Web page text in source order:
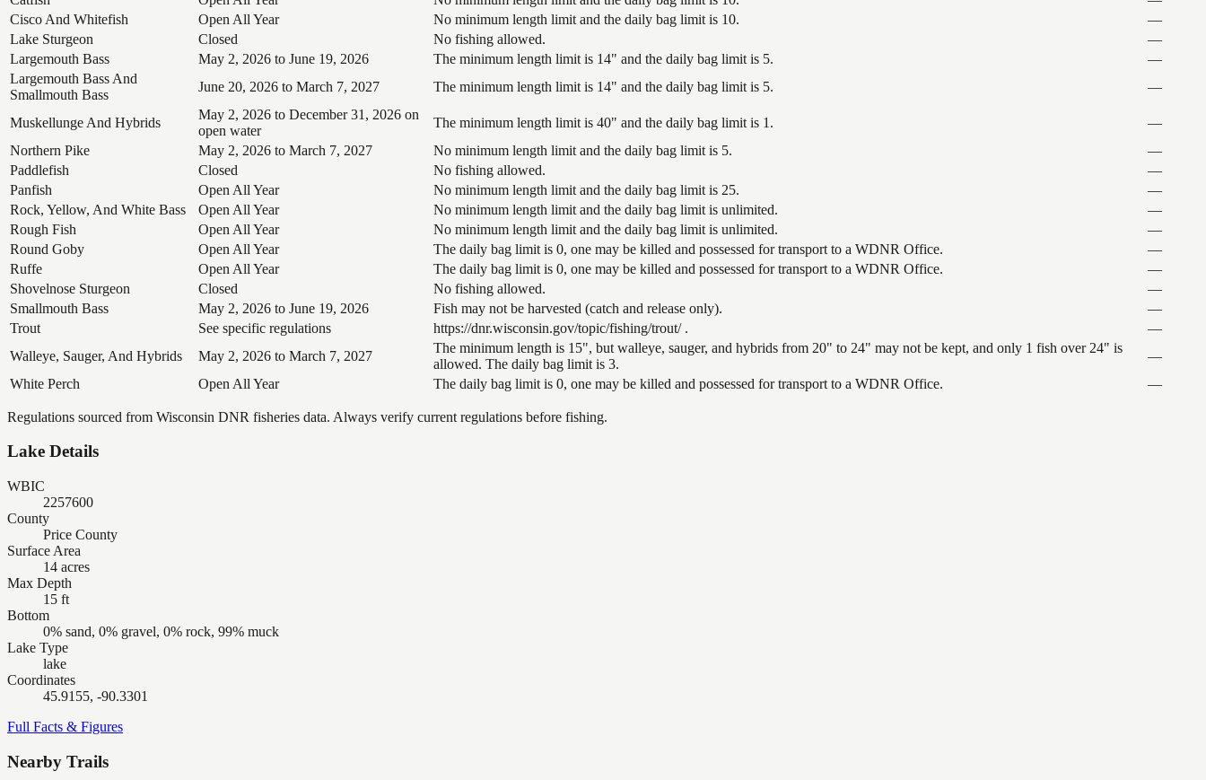
Cisco And Whitefish
Open All Year No minimum length limit and the daily bag limit is 10.
—
Lake Sturgeon
Closed No fishing allowed.
—
Largemouth Bass
May 2, 2026 to June 19, 2026 The minimum length limit is 14" and the daily bag limit is 5.
—
Largemouth Bass And
Smallmouth Bass
June 20, 2026 to March 7, 2027 The minimum length limit is 14" and the daily bag limit is 5. —
Muskellunge And Hybrids
May 2, 2026 to December 31, 2026 on
open water
The minimum length limit is 40" and the daily bag limit is 1.
—
Northern Pike
May 2, 2026 to March 7, 2027 No minimum length limit and the daily bag limit is 5.
—
Paddlefish
Closed No fishing allowed.
—
Panfish
Open All Year No minimum length limit and the daily bag limit is 25.
—
Rock, Yellow, And White Bass
Open All Year No minimum length limit and the daily bag limit is unlimited.
—
Rough Fish
Open All Year No minimum length limit and the daily bag limit is unlimited.
—
Round Goby
Open All Year The daily bag limit is 0, one may be killed and possessed for transport to a WDNR Office.
—
Ruffe
Open All Year The daily bag limit is 0, one may be killed and possessed for transport to a WDNR Office.
—
Shovelnose Sturgeon
Closed No fishing allowed.
—
Smallmouth Bass
May 2, 2026 to June 19, 2026 Fish may not be harvested (catch and release only).
—
Trout
See specific regulations https://dnr.wisconsin.gov/topic/fishing/trout/ .
—
Walleye, Sauger, And Hybrids
May 2, 2026 to March 7, 2027
The minimum length is 15", but walleye, sauger, and hybrids from 20" to 24" may not be kept, and only 1 fish over 24" is
allowed. The daily bag limit is 3.
—
White Perch
Open All Year The daily bag limit is 0, one may be killed and possessed for transport to a WDNR Office. —
Regulations sourced from Wisconsin DNR fisheries data. Always verify current regulations before fishing.
Lake Details
WBIC
2257600
County
Price County
Surface Area
14 acres
Max Depth
15 ft
Bottom
0% sand, 0% gravel, 0% rock, 99% muck
Lake Type
lake
Coordinates
45.9155, -90.3301
Full Facts & Figures
Nearby Trails